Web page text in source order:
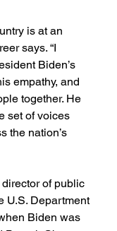
is at an
says. “I
Biden’s
empathy, and
together. He
set of voices
the nation’s
of public
U.S. Department
Biden was